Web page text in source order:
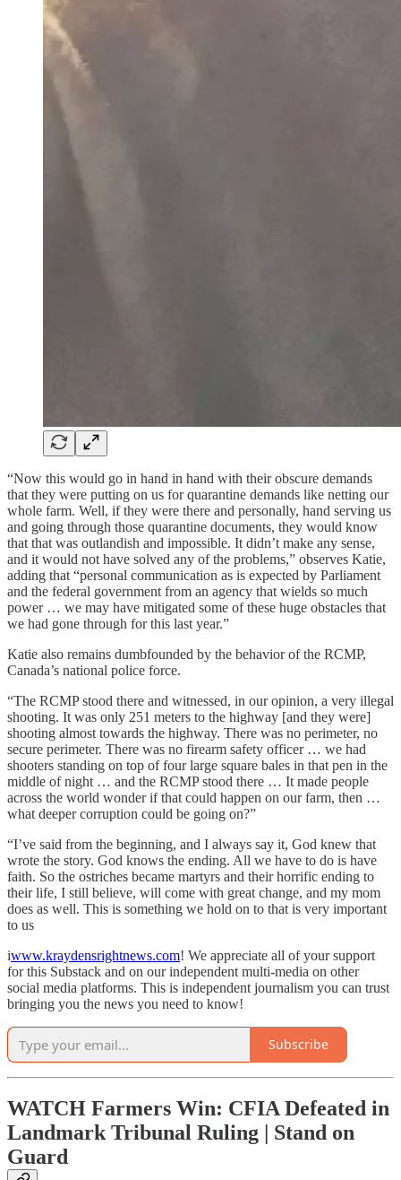
“Now this would go in hand in hand with their obscure demands
that they were putting on us for quarantine demands like netting our
whole farm. Well, if they were there and personally, hand serving us
and going through those quarantine documents, they would know
that that was outlandish and impossible. It didn’t make any sense,
and it would not have solved any of the problems,” observes Katie,
adding that “personal communication as is expected by Parliament
and the federal government from an agency that wields so much
power … we may have mitigated some of these huge obstacles that
we had gone through for this last year.”
Katie also remains dumbfounded by the behavior of the RCMP,
Canada’s national police force.
“The RCMP stood there and witnessed, in our opinion, a very illegal
shooting. It was only 251 meters to the highway [and they were]
shooting almost towards the highway. There was no perimeter, no
secure perimeter. There was no firearm safety officer … we had
shooters standing on top of four large square bales in that pen in the
middle of night … and the RCMP stood there … It made people
across the world wonder if that could happen on our farm, then …
what deeper corruption could be going on?”
“I’ve said from the beginning, and I always say it, God knew that
wrote the story. God knows the ending. All we have to do is have
faith. So the ostriches became martyrs and their horrific ending to
their life, I still believe, will come with great change, and my mom
does as well. This is something we hold on to that is very important
to us
iwww.kraydensrightnews.com! We appreciate all of your support
for this Substack and on our independent multi-media on other
social media platforms. This is independent journalism you can trust
bringing you the news you need to know!
Subscribe
WATCH Farmers Win: CFIA Defeated in
Landmark Tribunal Ruling | Stand on
Guard